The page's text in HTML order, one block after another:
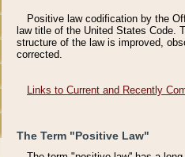
Positive law codification by the
law title of the United States Code.
structure of the law is improved,
corrected.
Links to Current and Recently
The Term "Positive Law"